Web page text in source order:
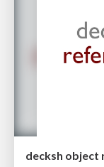
decksh object